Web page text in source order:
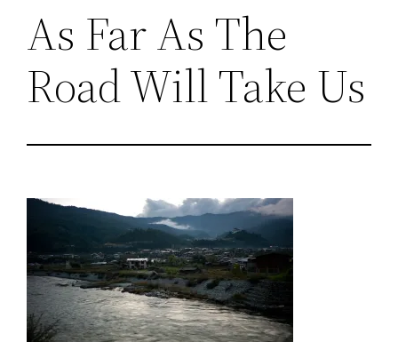
As Far As The
Road Will Take Us